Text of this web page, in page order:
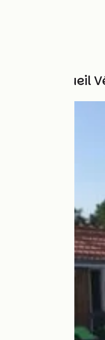
Other Accueil